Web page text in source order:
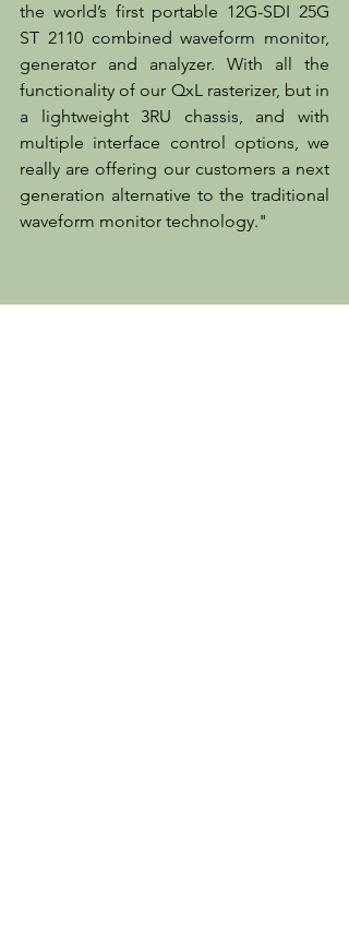
the world’s first portable 12G-SDI 25G
ST 2110 combined waveform monitor,
generator and analyzer. With all the
functionality of our QxL rasterizer, but in
a lightweight 3RU chassis, and with
multiple interface control options, we
really are offering our customers a next
generation alternative to the traditional
waveform monitor technology."